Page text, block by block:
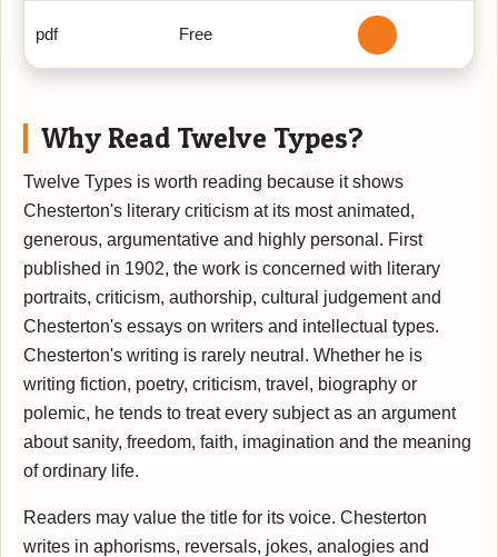
pdf Free
Why Read Twelve Types?
Twelve Types is worth reading because it shows
Chesterton's literary criticism at its most animated,
generous, argumentative and highly personal. First
published in 1902, the work is concerned with literary
portraits, criticism, authorship, cultural judgement and
Chesterton's essays on writers and intellectual types.
Chesterton's writing is rarely neutral. Whether he is
writing fiction, poetry, criticism, travel, biography or
polemic, he tends to treat every subject as an argument
about sanity, freedom, faith, imagination and the meaning
of ordinary life.
Readers may value the title for its voice. Chesterton
writes in aphorisms, reversals, jokes, analogies and